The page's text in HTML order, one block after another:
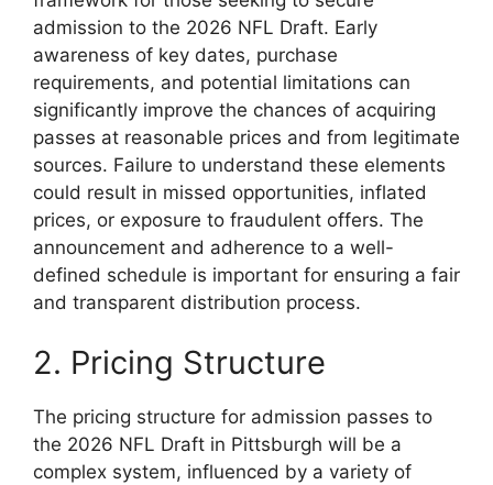
admission to the 2026 NFL Draft. Early
awareness of key dates, purchase
requirements, and potential limitations can
significantly improve the chances of acquiring
passes at reasonable prices and from legitimate
sources. Failure to understand these elements
could result in missed opportunities, inflated
prices, or exposure to fraudulent offers. The
announcement and adherence to a well-
defined schedule is important for ensuring a fair
and transparent distribution process.
2. Pricing Structure
The pricing structure for admission passes to
the 2026 NFL Draft in Pittsburgh will be a
complex system, influenced by a variety of